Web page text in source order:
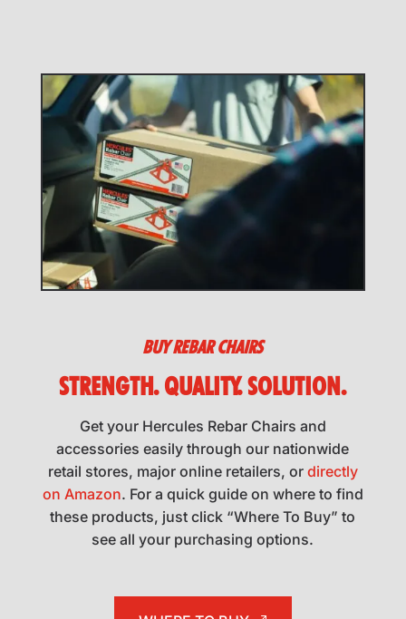
BUY REBAR CHAIRS
STRENGTH. QUALITY. SOLUTION.
Get your Hercules Rebar Chairs and
accessories easily through our nationwide
retail stores, major online retailers, or directly
on Amazon. For a quick guide on where to find
these products, just click “Where To Buy” to
see all your purchasing options.